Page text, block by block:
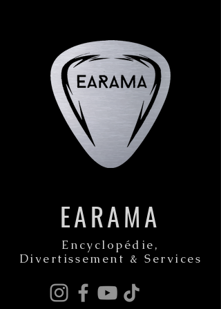
EARAMA
Encyclopédie,
Divertissement & Services